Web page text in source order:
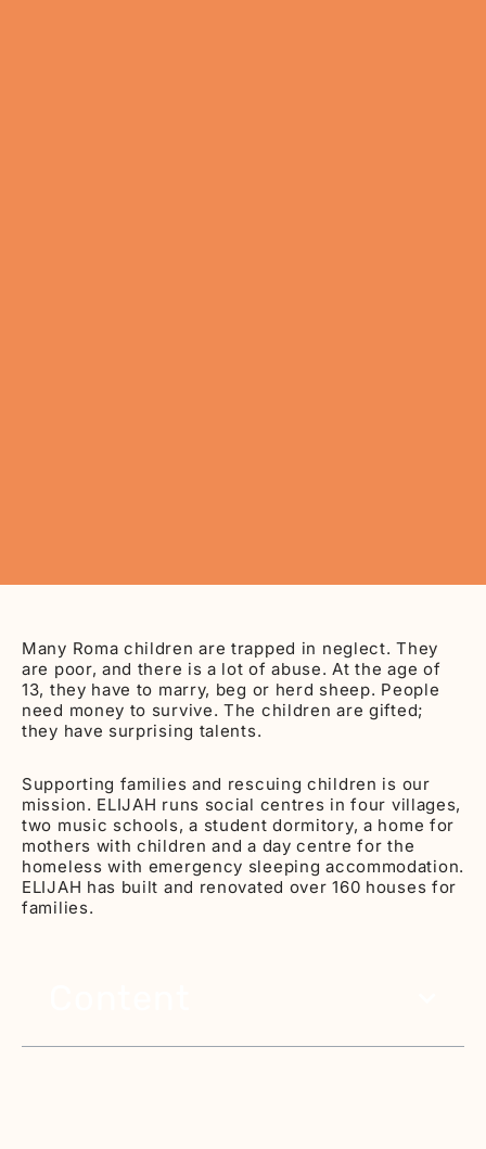
Many Roma children are trapped in neglect. They
are poor, and there is a lot of abuse. At the age of
13, they have to marry, beg or herd sheep. People
need money to survive. The children are gifted;
they have surprising talents.
Supporting families and rescuing children is our
mission. ELIJAH runs social centres in four villages,
two music schools, a student dormitory, a home for
mothers with children and a day centre for the
homeless with emergency sleeping accommodation.
ELIJAH has built and renovated over 160 houses for
families.